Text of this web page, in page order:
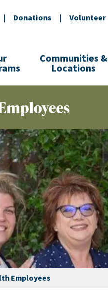
| Donations | Volunteer
Communities &
Locations
Employees